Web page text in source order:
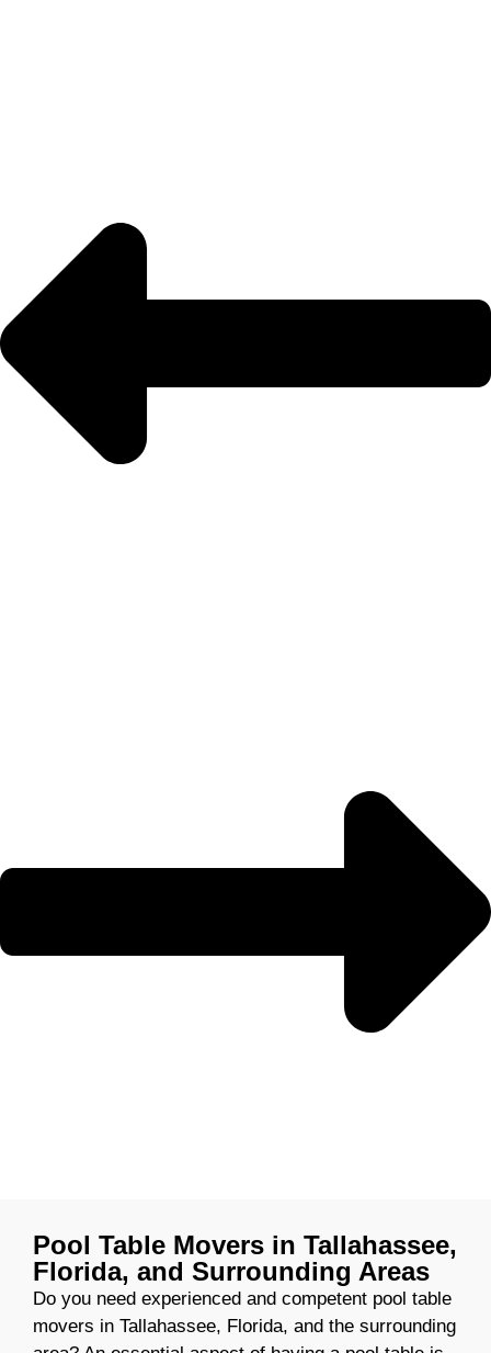
Pool Table Movers in Tallahassee,
Florida, and Surrounding Areas
Do you need experienced and competent pool table
movers in Tallahassee, Florida, and the surrounding